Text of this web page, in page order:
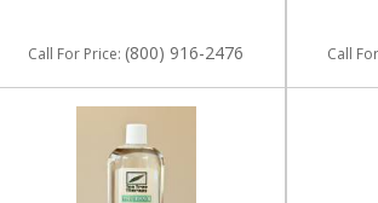
Call For Price: (800) 916-2476 Call